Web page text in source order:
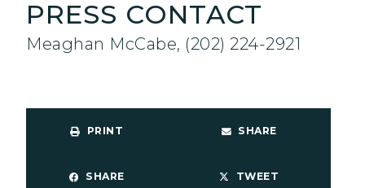
PRESS CONTACT
Meaghan McCabe, (202) 224-2921
PRINT SHARE
SHARE TWEET